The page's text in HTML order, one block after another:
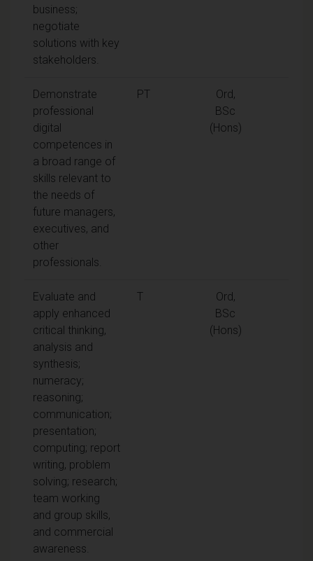
business;
negotiate
solutions with key
stakeholders.
Demonstrate
professional
digital
competences in
a broad range of
skills relevant to
the needs of
future managers,
executives, and
other
professionals.
PT
Ord,
BSc
(Hons)
Evaluate and
apply enhanced
critical thinking,
analysis and
synthesis;
numeracy;
reasoning;
communication;
presentation;
computing; report
writing, problem
solving; research;
team working
and group skills,
and commercial
awareness.
T
Ord,
BSc
(Hons)